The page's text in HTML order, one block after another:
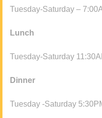
Tuesday-Saturday –
Lunch
Tuesday-Saturday
Dinner
Tuesday -Saturday